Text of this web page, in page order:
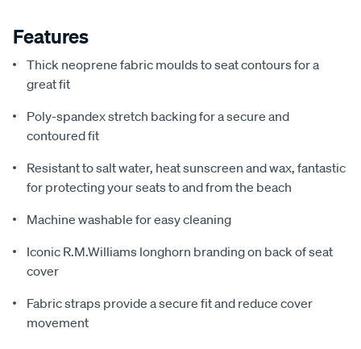
Features
Thick neoprene fabric moulds to seat contours for a
great fit
Poly-spandex stretch backing for a secure and
contoured fit
Resistant to salt water, heat sunscreen and wax, fantastic
for protecting your seats to and from the beach
Machine washable for easy cleaning
Iconic R.M.Williams longhorn branding on back of seat
cover
Fabric straps provide a secure fit and reduce cover
movement